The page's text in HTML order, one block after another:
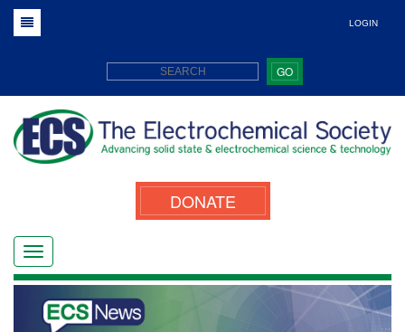
LOGIN
GO
DONATE